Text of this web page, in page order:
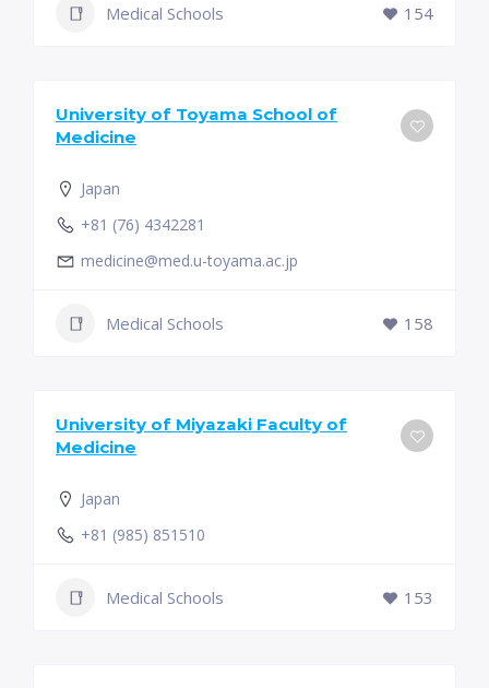
Medical Schools 154
University of Toyama School of
Medicine
Japan
+81 (76) 4342281
medicine@med.u-toyama.ac.jp
Medical Schools 158
University of Miyazaki Faculty of
Medicine
Japan
+81 (985) 851510
Medical Schools 153